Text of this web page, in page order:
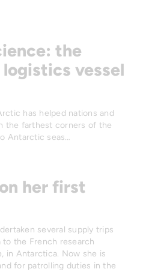
the
vessel
has helped nations and
the farthest corners of the
Antarctic seas…
her first
several supply trips
to the French research
in Antarctica. Now she is
for patrolling duties in the